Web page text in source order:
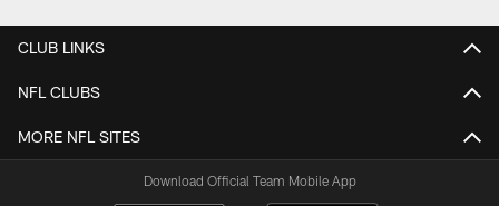
CLUB LINKS
NFL CLUBS
MORE NFL SITES
Download Official Team Mobile App